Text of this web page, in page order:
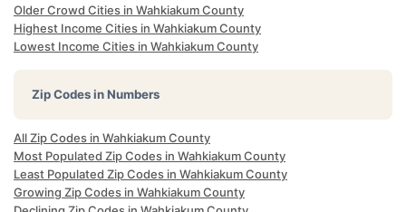
Older Crowd Cities in Wahkiakum County
Highest Income Cities in Wahkiakum County
Lowest Income Cities in Wahkiakum County
Zip Codes in Numbers
All Zip Codes in Wahkiakum County
Most Populated Zip Codes in Wahkiakum County
Least Populated Zip Codes in Wahkiakum County
Growing Zip Codes in Wahkiakum County